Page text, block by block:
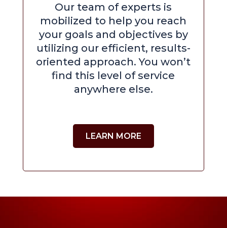
Our team of experts is
mobilized to help you reach
your goals and objectives by
utilizing our efficient, results-
oriented approach. You won’t
find this level of service
anywhere else.
LEARN MORE